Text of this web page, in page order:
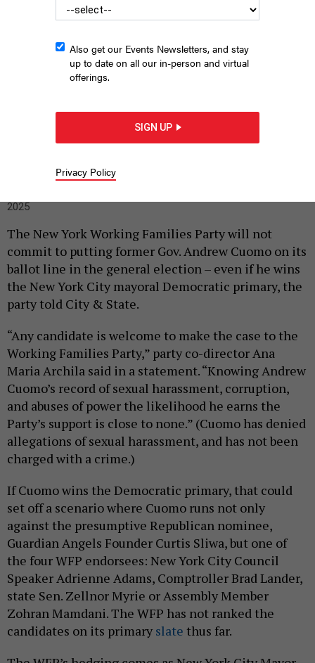
2025
The New York Working Families Party will not
commit to putting former Gov. Andrew Cuomo on its
ballot line in the general election – even if he wins
the New York City mayoral Democratic primary, the
party told City & State.
“Any candidate is welcome to make the case to the
Working Families Party,” party co-director Ana
Maria Archila said in a statement. “Knowing Andrew
Cuomo’s record of sexual harassment, corruption,
and abuses of power the likelihood he earns the
Party’s support is close to none.” (Cuomo has denied
allegations of sexual harassment, and has not been
charged with a crime.)
If Cuomo wins the Democratic primary, that could
set off a scenario where Cuomo runs not only
against the presumptive Republican nominee,
Guardian Angels Founder Curtis Sliwa, but one of
the four WFP endorsees: New York City Council
Speaker Adrienne Adams, Comptroller Brad Lander,
state Sen. Zellnor Myrie or Assembly Member
Zohran Mamdani. The WFP has not ranked the
candidates on its primary slate thus far.
Also get our Events Newsletters, and stay
up to date on all our in-person and virtual
offerings.
SIGN UP
Privacy Policy